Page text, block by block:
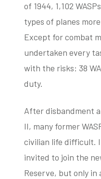
of 1944, 1,102
types of planes
Except for combat
undertaken every
with the risks: 38
duty.
After disbandment
II, many former
civilian life difficult.
invited to join the
Reserve, but only in